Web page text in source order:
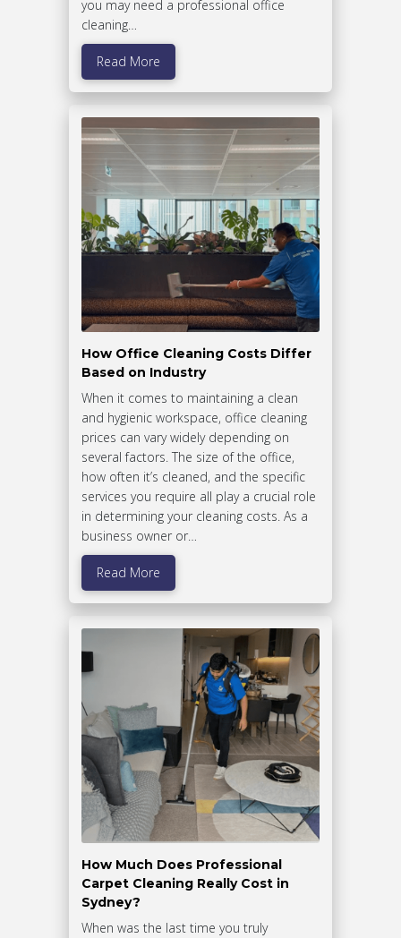
you may need a professional office
cleaning…
Read More
How Office Cleaning Costs Differ
Based on Industry
When it comes to maintaining a clean
and hygienic workspace, office cleaning
prices can vary widely depending on
several factors. The size of the office,
how often it’s cleaned, and the specific
services you require all play a crucial role
in determining your cleaning costs. As a
business owner or…
Read More
How Much Does Professional
Carpet Cleaning Really Cost in
Sydney?
When was the last time you truly